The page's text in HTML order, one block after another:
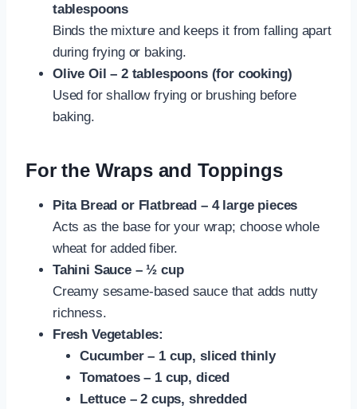
tablespoons
Binds the mixture and keeps it from falling apart
during frying or baking.
Olive Oil – 2 tablespoons (for cooking)
Used for shallow frying or brushing before
baking.
For the Wraps and Toppings
Pita Bread or Flatbread – 4 large pieces
Acts as the base for your wrap; choose whole
wheat for added fiber.
Tahini Sauce – ½ cup
Creamy sesame-based sauce that adds nutty
richness.
Fresh Vegetables:
Cucumber – 1 cup, sliced thinly
Tomatoes – 1 cup, diced
Lettuce – 2 cups, shredded